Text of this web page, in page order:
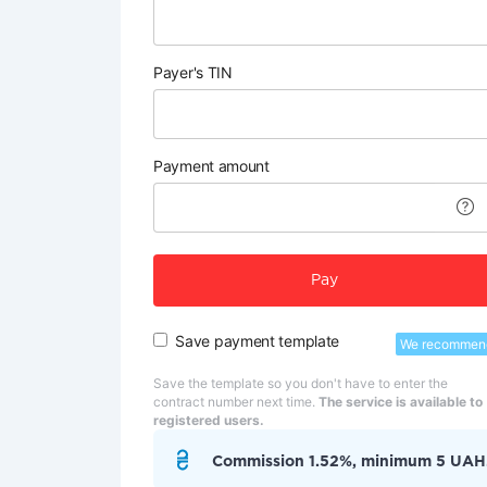
Payer's TIN
Payment amount
Pay
Save payment template We
Save the template so you don't have to enter the
contract number next time. The service is available to
registered users.
Commission 1.52%, minimum 5